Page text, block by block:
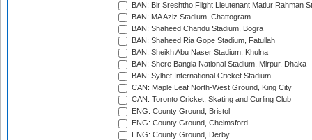
BAN: Bir Sreshtho Flight Lieutenant Matiur Rahman
BAN: MA Aziz Stadium, Chattogram
BAN: Shaheed Chandu Stadium, Bogra
BAN: Shaheed Ria Gope Stadium, Fatullah
BAN: Sheikh Abu Naser Stadium, Khulna
BAN: Shere Bangla National Stadium, Mirpur, Dhaka
BAN: Sylhet International Cricket Stadium
CAN: Maple Leaf North-West Ground, King City
CAN: Toronto Cricket, Skating and Curling Club
ENG: County Ground, Bristol
ENG: County Ground, Chelmsford
ENG: County Ground, Derby